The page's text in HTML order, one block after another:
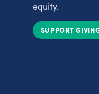
equity.
SUPPORT